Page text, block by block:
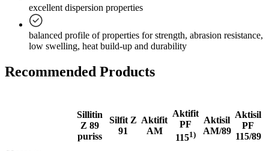
excellent dispersion properties
balanced profile of properties for strength, abrasion resistance,
low swelling, heat build-up and durability
Recommended Products
Sillitin
Z 89
puriss
Silfit Z
91
Aktifit
AM
Aktifit
PF
1151)
Aktisil
AM/89
Aktisil
PF
115/89